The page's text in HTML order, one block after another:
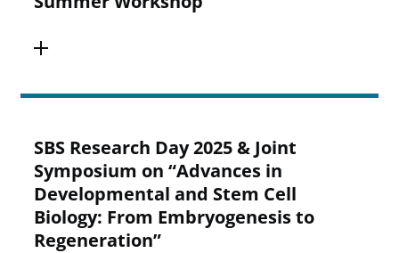
SBS Research Day 2025 & Joint
Symposium on “Advances in
Developmental and Stem Cell
Biology: From Embryogenesis to
Regeneration”